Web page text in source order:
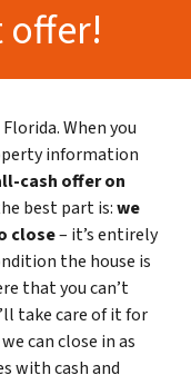
offer!
When you
information
cash offer on
best part is:we
close– it’s entirely
the house is
that you can’t
take care of it for
can close in as
with cash and